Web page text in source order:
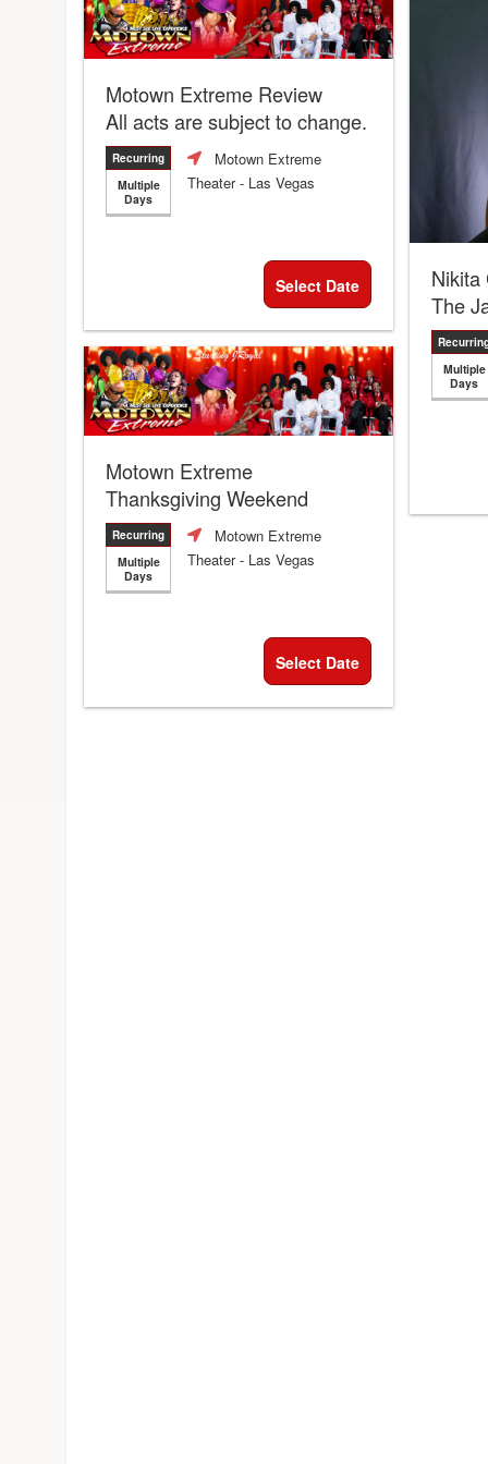
Motown Extreme Review
All acts are subject to change.
Recurring
Multiple
Days
Motown Extreme
Theater- Las Vegas
Select Date
Nikita
The
Multiple
Days
Motown Extreme
Thanksgiving Weekend
Recurring
Multiple
Days
Motown Extreme
Theater- Las Vegas
Select Date